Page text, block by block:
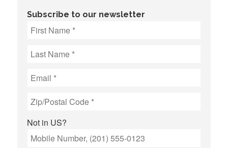
Subscribe to our newsletter
Not in US?